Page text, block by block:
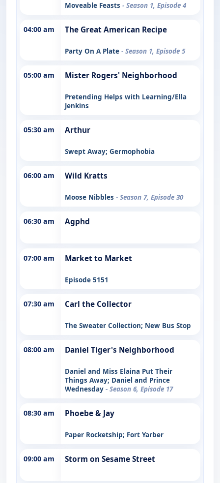
Moveable Feasts - Season 1, Episode 4
04:00 am The Great American Recipe
Party On A Plate - Season 1, Episode 5
05:00 am Mister Rogers' Neighborhood
Pretending Helps with Learning/Ella
Jenkins
05:30 am Arthur
Swept Away; Germophobia
06:00 am Wild Kratts
Moose Nibbles - Season 7, Episode 30
06:30 am Agphd
07:00 am Market to Market
Episode 5151
07:30 am Carl the Collector
The Sweater Collection; New Bus Stop
08:00 am Daniel Tiger's Neighborhood
Daniel and Miss Elaina Put Their
Things Away; Daniel and Prince
Wednesday - Season 6, Episode 17
08:30 am Phoebe & Jay
Paper Rocketship; Fort Yarber
09:00 am Storm on Sesame Street